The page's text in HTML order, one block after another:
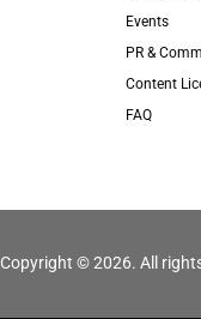
Events
PR &
Content
FAQ
Copyright © 2026. All